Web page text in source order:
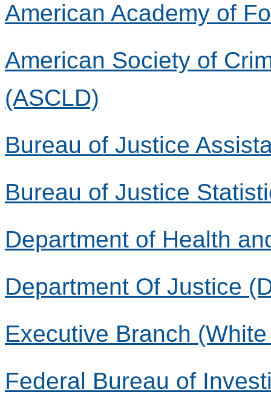
American Academy of
American Society of
(ASCLD)
Bureau of Justice
Bureau of Justice
Department of Health
Department Of Justice
Executive Branch
Federal Bureau of